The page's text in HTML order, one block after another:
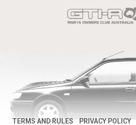
TERMS AND RULES PRIVACY POLICY